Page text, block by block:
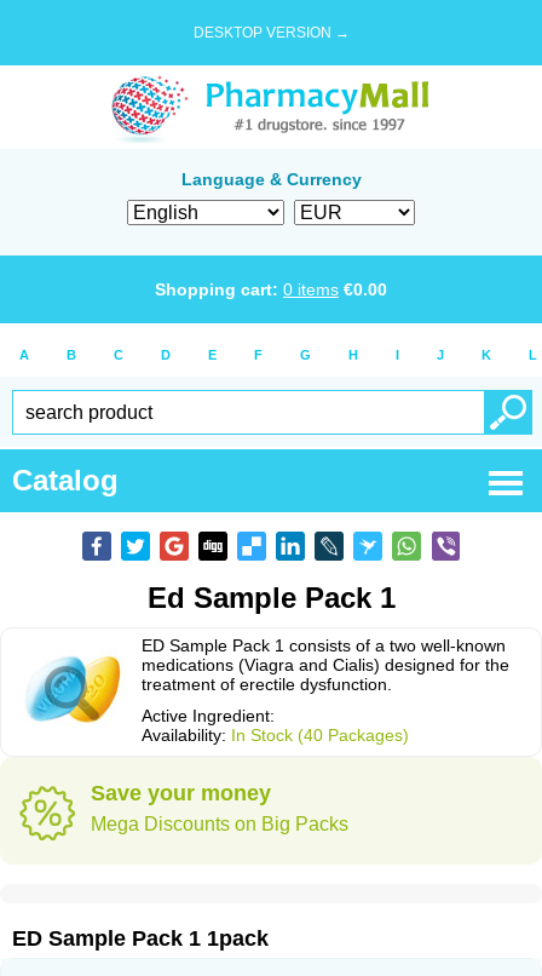
DESKTOP VERSION →
Language & Currency
Shopping cart: 0 items €0.00
A B C D E F G H I J K L
Catalog
Ed Sample Pack 1
ED Sample Pack 1 consists of a two well-known
medications (Viagra and Cialis) designed for the
treatment of erectile dysfunction.
Active Ingredient:
Availability: In Stock (40 Packages)
Save your money
Mega Discounts on Big Packs
ED Sample Pack 1 1pack